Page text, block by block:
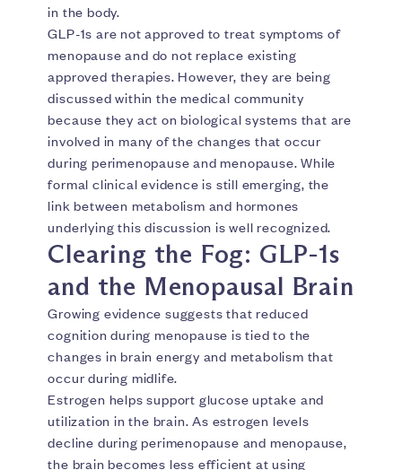
in the body.
GLP-1s are not approved to treat symptoms of
menopause and do not replace existing
approved therapies. However, they are being
discussed within the medical community
because they act on biological systems that are
involved in many of the changes that occur
during perimenopause and menopause. While
formal clinical evidence is still emerging, the
link between metabolism and hormones
underlying this discussion is well recognized.
Clearing the Fog: GLP-1s
and the Menopausal Brain
Growing evidence suggests that reduced
cognition during menopause is tied to the
changes in brain energy and metabolism that
occur during midlife.
Estrogen helps support glucose uptake and
utilization in the brain. As estrogen levels
decline during perimenopause and menopause,
the brain becomes less efficient at using